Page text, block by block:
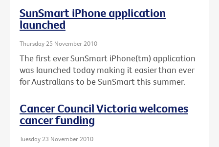
SunSmart iPhone application
launched
Thursday 25 November 2010
The first ever SunSmart iPhone(tm) application
was launched today making it easier than ever
for Australians to be SunSmart this summer.
Cancer Council Victoria welcomes
cancer funding
Tuesday 23 November 2010